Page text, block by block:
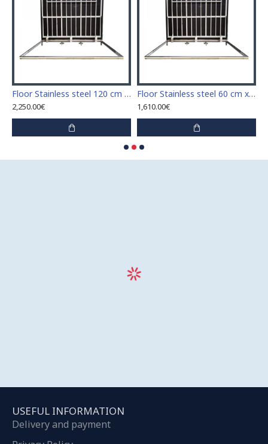
Floor Stainless steel 120 cm x 120 cm access door for indoor and outdoor
2,250.00€
Floor Stainless steel 60 cm x 100 cm access door for indoor and outdoor
1,610.00€
USEFUL INFORMATION
Delivery and payment